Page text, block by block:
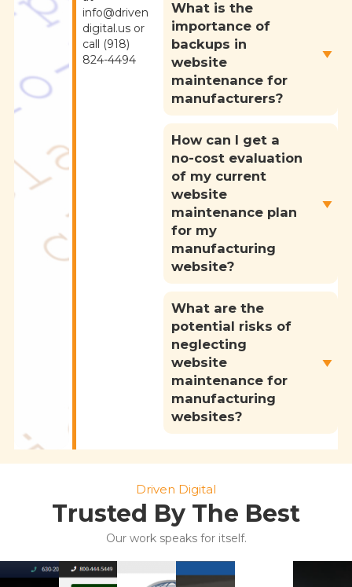
info@driven
digital.us or
call (918)
824-4494
What is the
importance of
backups in
website
maintenance for
manufacturers?
How can I get a
no-cost evaluation
of my current
website
maintenance plan
for my
manufacturing
website?
What are the
potential risks of
neglecting
website
maintenance for
manufacturing
websites?
Driven Digital
Trusted By The Best
Our work speaks for itself.